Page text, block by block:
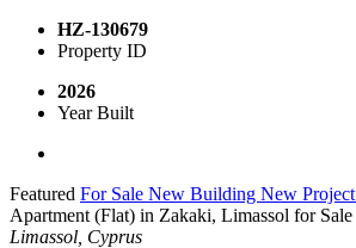
HZ-130679
Property ID
2026
Year Built
Featured For Sale New Building New Project
Apartment (Flat) in Zakaki, Limassol for Sale
Limassol, Cyprus